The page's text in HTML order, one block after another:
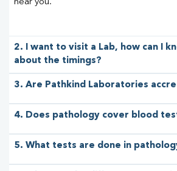
near you.
2. I want to visit a Lab, how can I
about the timings?
3. Are Pathkind Laboratories
4. Does pathology cover blood
5. What tests are done in